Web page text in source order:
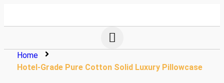
Home
Hotel-Grade Pure Cotton Solid Luxury Pillowcase